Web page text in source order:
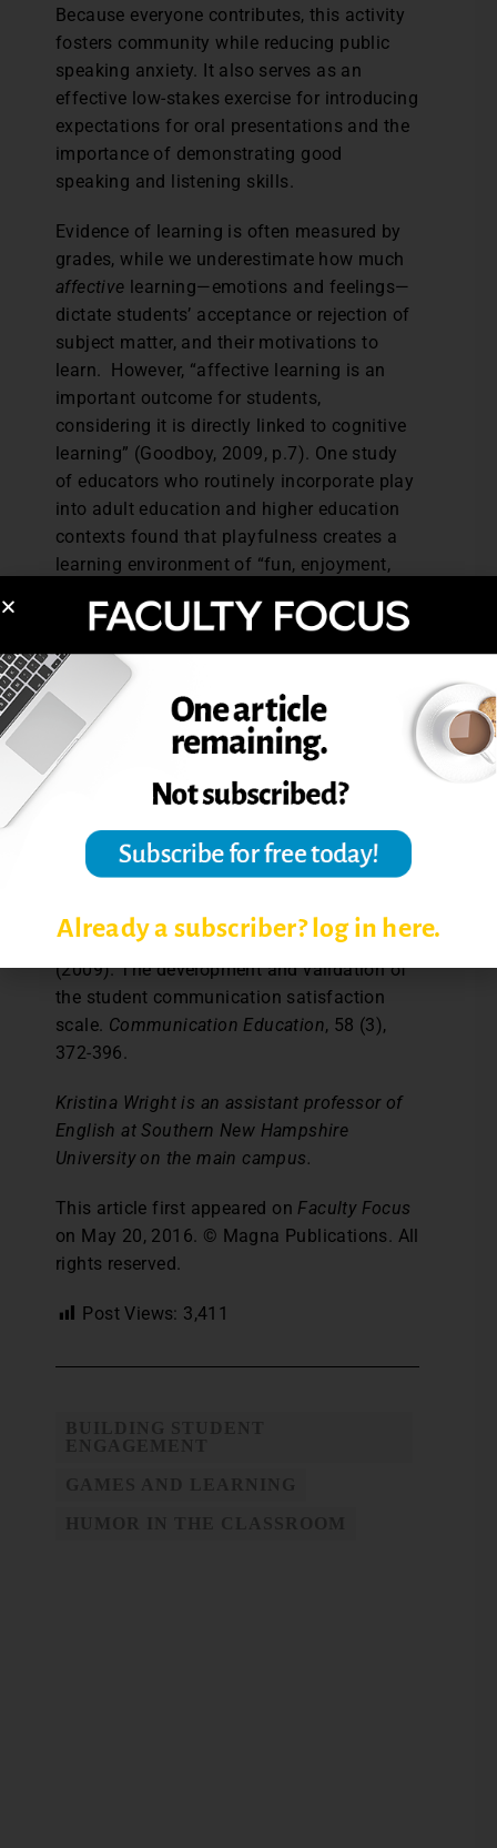
Because everyone contributes, this activity
fosters community while reducing public
speaking anxiety. It also serves as an
effective low-stakes exercise for introducing
expectations for oral presentations and the
importance of demonstrating good
speaking and listening skills.
Evidence of learning is often measured by
grades, while we underestimate how much
affective learning—emotions and feelings—
dictate students’ acceptance or rejection of
subject matter, and their motivations to
learn. However, “affective learning is an
important outcome for students,
considering it is directly linked to cognitive
learning” (Goodboy, 2009, p.7). One study
of educators who routinely incorporate play
into adult education and higher education
contexts found that playfulness creates a
learning environment of “fun, enjoyment,
cognitive gains in terms of “engagement,
Translation: students who have fun in your
class may actually learn better, and that’s
no laughing matter.
References:
Tanis, D. J. (2012). Exploring
play/playfulness and learning in the adult
and higher education classroom. (Doctoral
Goodboy, A. K., Martin, M. M., and Bolkan, S.
(2009). The development and validation of
the student communication satisfaction
scale. Communication Education, 58 (3),
372-396.
Kristina Wright is an assistant professor of
English at Southern New Hampshire
University on the main campus.
This article first appeared on Faculty Focus
on May 20, 2016. © Magna Publications. All
rights reserved.
Post Views: 3,411
Already a subscriber? log in here.